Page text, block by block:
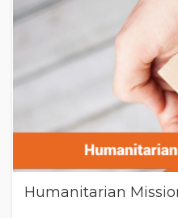
Humanitarian